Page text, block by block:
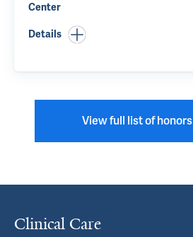
Center
Details
View full list of honors
Clinical Care